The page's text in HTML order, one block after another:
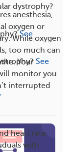
anesthesia,
oxygen or
While oxygen
too much can
Your
monitor you
interrupted
heart rate,
with
dystrophy?
See
See